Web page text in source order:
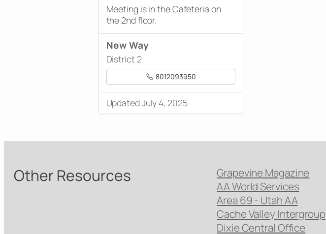
Meeting is in the Cafeteria on
the 2nd floor.
New Way
District 2
8012093950
Updated July 4, 2025
Other Resources
Grapevine Magazine
AA World Services
Area 69 - Utah AA
Cache Valley Intergroup
Dixie Central Office